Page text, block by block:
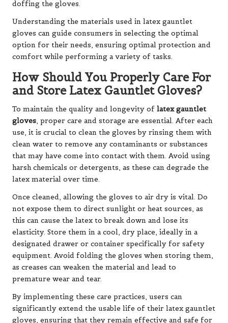
doffing the gloves.
Understanding the materials used in latex gauntlet
gloves can guide consumers in selecting the optimal
option for their needs, ensuring optimal protection and
comfort while performing a variety of tasks.
How Should You Properly Care For
and Store Latex Gauntlet Gloves?
To maintain the quality and longevity of latex gauntlet
gloves, proper care and storage are essential. After each
use, it is crucial to clean the gloves by rinsing them with
clean water to remove any contaminants or substances
that may have come into contact with them. Avoid using
harsh chemicals or detergents, as these can degrade the
latex material over time.
Once cleaned, allowing the gloves to air dry is vital. Do
not expose them to direct sunlight or heat sources, as
this can cause the latex to break down and lose its
elasticity. Store them in a cool, dry place, ideally in a
designated drawer or container specifically for safety
equipment. Avoid folding the gloves when storing them,
as creases can weaken the material and lead to
premature wear and tear.
By implementing these care practices, users can
significantly extend the usable life of their latex gauntlet
gloves, ensuring that they remain effective and safe for